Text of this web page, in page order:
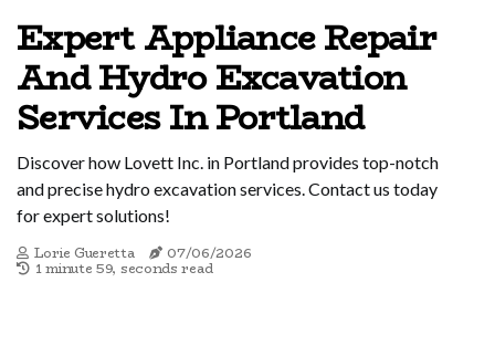
Expert Appliance Repair
And Hydro Excavation
Services In Portland
Discover how Lovett Inc. in Portland provides top-notch
and precise hydro excavation services. Contact us today
for expert solutions!
Lorie Gueretta
07/06/2026
1 minute 59, seconds read